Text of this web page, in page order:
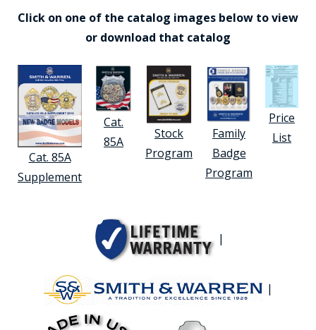
Click on one of the catalog images below to view
or download that catalog
Cat. 85A
Supplement
Cat.
85A
Stock
Program
Family
Badge
Program
Price
List
|
|